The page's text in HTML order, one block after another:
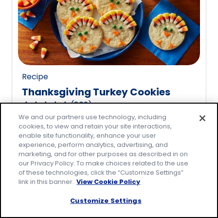
value
out
of
20
reviews.
Recipe
Thanksgiving Turkey Cookies
out
of
5
stars,
average
rating
(809)
We and our partners use technology, including
cookies, to view and retain your site interactions,
enable site functionality, enhance your user
experience, perform analytics, advertising, and
marketing, and for other purposes as described in on
our Privacy Policy. To make choices related to the use
of these technologies, click the “Customize Settings”
link in this banner. View Cookie Policy
Customize Settings